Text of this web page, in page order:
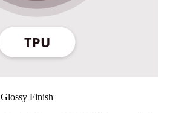
Glossy Finish